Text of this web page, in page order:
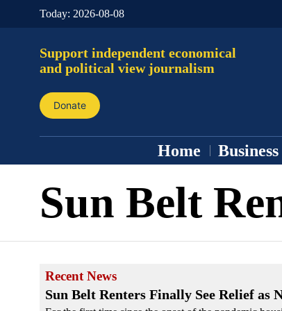
Today: 2026-08-08
Support independent economical
and political view journalism
Donate
Home Business
Sun Belt
Recent News
Sun Belt Renters Finally See Relief